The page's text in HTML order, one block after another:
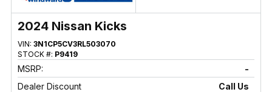
2024 Nissan Kicks
VIN: 3N1CP5CV3RL503070
STOCK #: P9419
MSRP:
-
Dealer Discount
Call Us